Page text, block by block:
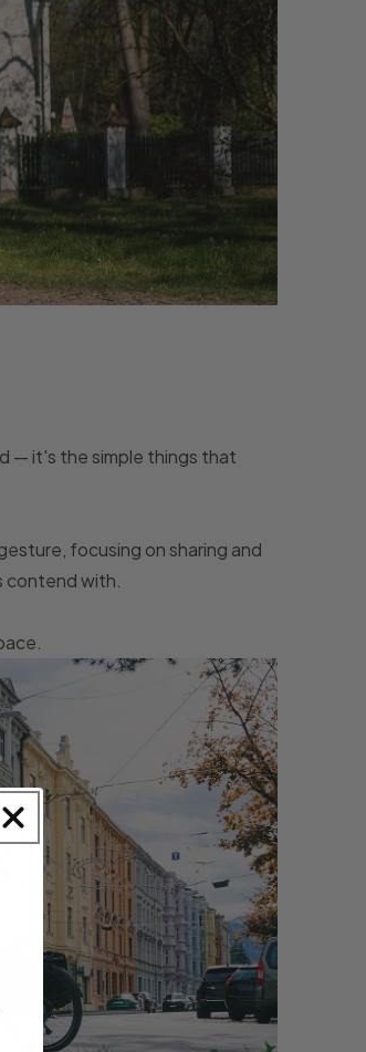
— it's the simple things that
focusing on sharing and
with.